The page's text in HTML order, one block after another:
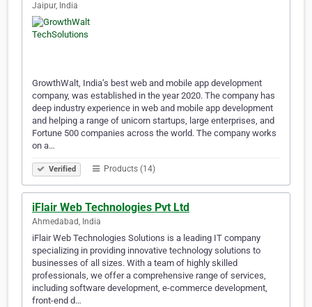
Jaipur, India
GrowthWalt, India’s best web and mobile app development
company, was established in the year 2020. The company has
deep industry experience in web and mobile app development
and helping a range of unicorn startups, large enterprises, and
Fortune 500 companies across the world. The company works
on a…
Verified Products (14)
iFlair Web Technologies Pvt Ltd
Ahmedabad, India
iFlair Web Technologies Solutions is a leading IT company
specializing in providing innovative technology solutions to
businesses of all sizes. With a team of highly skilled
professionals, we offer a comprehensive range of services,
including software development, e-commerce development,
front-end d…